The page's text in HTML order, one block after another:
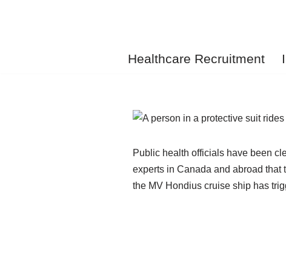
Healthcare Recruitment
Public health officials have been
experts in Canada and abroad
the MV Hondius cruise ship has